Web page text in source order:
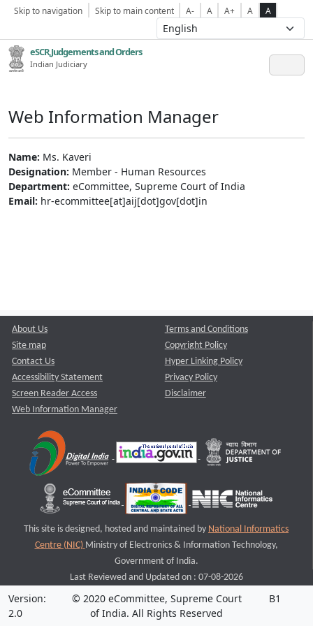
Skip to navigation Skip to main content A- A A+ A A
eSCR,Judgements and Orders
Indian Judiciary
Web Information Manager
Name: Ms. Kaveri
Designation: Member - Human Resources
Department: eCommittee, Supreme Court of India
Email: hr-ecommittee[at]aij[dot]gov[dot]in
About Us
Site map
Contact Us
Accessibility Statement
Screen Reader Access
Web Information Manager
Terms and Conditions
Copyright Policy
Hyper Linking Policy
Privacy Policy
Disclaimer
This site is designed, hosted and maintained by National Informatics
Centre (NIC) Ministry of Electronics & Information Technology,
Government of India.
Last Reviewed and Updated on : 07-08-2026
Version:
2.0
© 2020 eCommittee, Supreme Court
of India. All Rights Reserved
B1